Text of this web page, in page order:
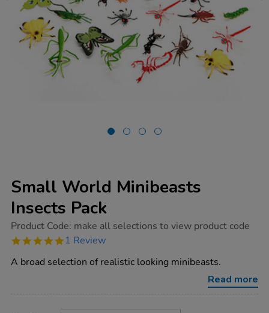
Small World Minibeasts
Insects Pack
https://www.tts-
world-
insects-
Product Code: make all selections to view product code
5.0
rating
1 Review
A broad selection of realistic looking minibeasts.
Read more